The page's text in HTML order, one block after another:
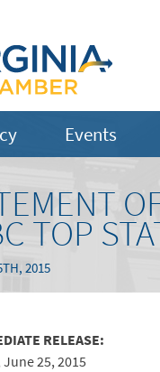
Events
TOP
2015
RELEASE:
25, 2015